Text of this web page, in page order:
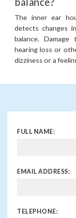
The inner ear
detects changes
balance.
hearing loss or
dizziness or a
vestibular system
If you experience
FULL NAME:
EMAIL ADDRESS:
TELEPHONE: